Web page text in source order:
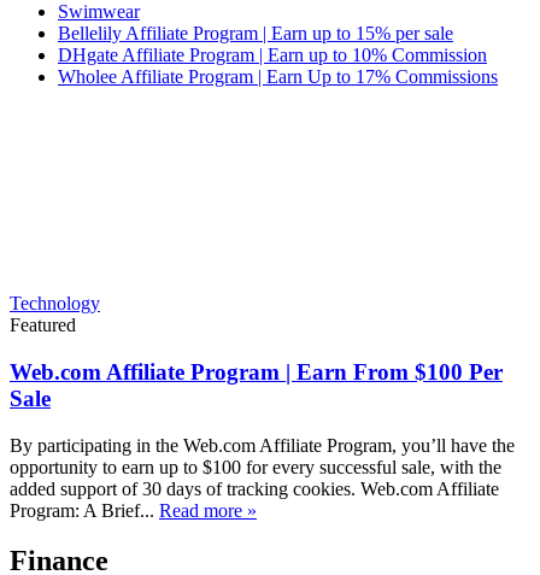
Swimwear
Bellelily Affiliate Program | Earn up to 15% per sale
DHgate Affiliate Program | Earn up to 10% Commission
Wholee Affiliate Program | Earn Up to 17% Commissions
Technology
Featured
Web.com Affiliate Program | Earn From $100 Per
Sale
By participating in the Web.com Affiliate Program, you’ll have the
opportunity to earn up to $100 for every successful sale, with the
added support of 30 days of tracking cookies. Web.com Affiliate
Program: A Brief... Read more »
Finance